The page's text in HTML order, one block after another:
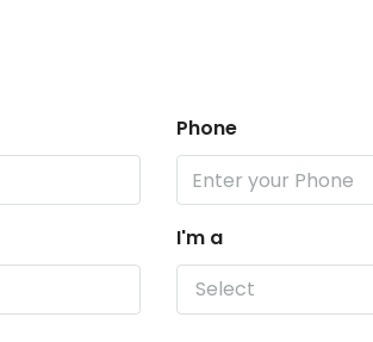
Phone
I'm a
Select